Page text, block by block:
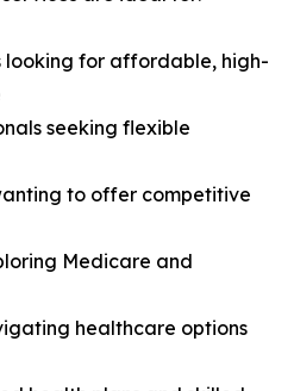
for affordable, high-
seeking flexible
to offer competitive
Medicare and
healthcare options